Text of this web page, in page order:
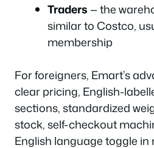
Traders — the
similar to Costco,
membership
For foreigners, Emart’s
clear pricing, English-
sections, standardized
stock, self-checkout
English language toggle